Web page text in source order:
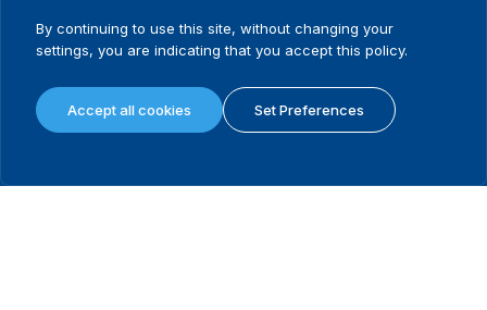
Footer
Home
What we do
Where we work
Projects
Media resources
By continuing to use this site, without changing your
settings, you are indicating that you accept this policy.
Accept all cookies Set Preferences